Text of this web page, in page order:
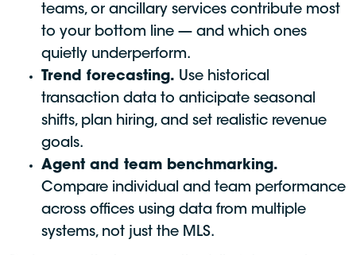
teams, or ancillary services contribute most
to your bottom line — and which ones
quietly underperform.
Trend forecasting. Use historical
transaction data to anticipate seasonal
shifts, plan hiring, and set realistic revenue
goals.
Agent and team benchmarking.
Compare individual and team performance
across offices using data from multiple
systems, not just the MLS.